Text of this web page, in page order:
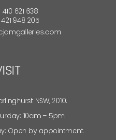
410 621 638
421 948 205
NSW, 2010.
10am – 5pm
Open by appointment.